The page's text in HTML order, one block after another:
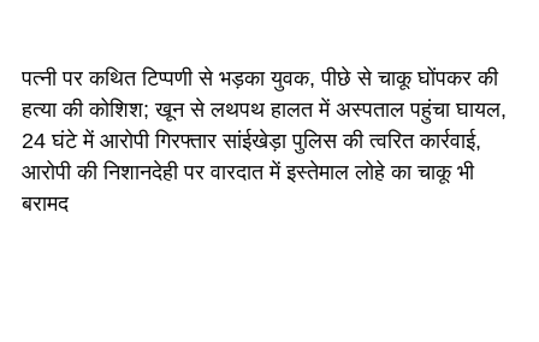
पत्नी पर कथित टिप्पणी से भड़का युवक, पीछे से चाकू घोंपकर की
हत्या की कोशिश; खून से लथपथ हालत में अस्पताल पहुंचा घायल,
24 घंटे में आरोपी गिरफ्तार सांईखेड़ा पुलिस की त्वरित कार्रवाई,
आरोपी की निशानदेही पर वारदात में इस्तेमाल लोहे का चाकू भी
बरामद